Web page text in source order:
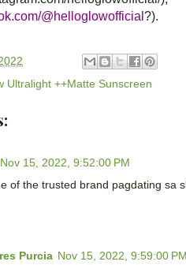
@helloglowofficial ?).
Ultralight ++Matte Sunscreen
Nov 15, 2022, 9:52:00 PM
of the trusted brand pagdating sa
Purcia Nov 15, 2022, 9:59:00 PM